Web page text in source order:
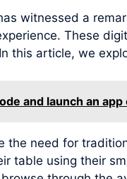
witnessed a
These
this article, we
and launch an
the need for
table using their